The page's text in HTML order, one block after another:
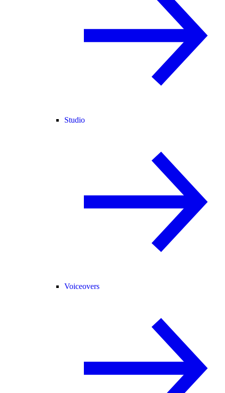
Studio
Voiceovers